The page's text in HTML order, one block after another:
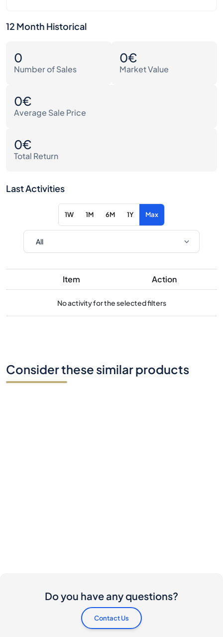
12 Month Historical
0
Number of Sales
0€
Market Value
0€
Average Sale Price
0€
Total Return
Last Activities
1W 1M 6M 1Y Max
Item Action
No activity for the selected filters
Consider these similar products
Do you have any questions?
Contact Us